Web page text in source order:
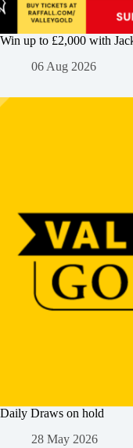
Win up to £2,000 with
06 Aug 2026
Daily Draws on hold
28 May 2026